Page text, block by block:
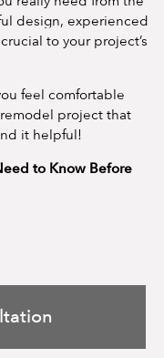
design, experienced
to your project’s
feel comfortable
project that
it helpful!
to Know Before